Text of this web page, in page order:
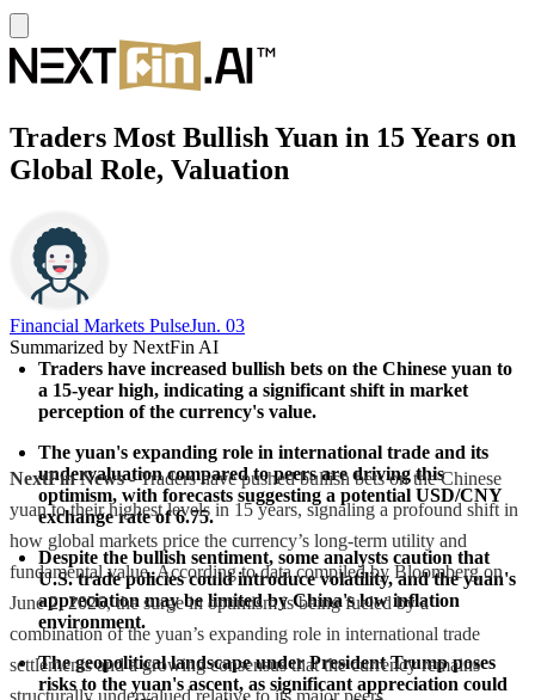
Traders Most Bullish Yuan in 15 Years on
Global Role, Valuation
Financial Markets PulseJun. 03
Summarized by NextFin AI
Traders have increased bullish bets on the Chinese yuan to
a 15-year high, indicating a significant shift in market
perception of the currency's value.
The yuan's expanding role in international trade and its
undervaluation compared to peers are driving this
optimism, with forecasts suggesting a potential USD/CNY
exchange rate of 6.75.
Despite the bullish sentiment, some analysts caution that
U.S. trade policies could introduce volatility, and the yuan's
appreciation may be limited by China's low inflation
environment.
The geopolitical landscape under President Trump poses
risks to the yuan's ascent, as significant appreciation could
NextFin News- Traders have pushed bullish bets on the Chinese
yuan to their highest levels in 15 years, signaling a profound shift in
how global markets price the currency’s long-term utility and
fundamental value. According to data compiled by Bloomberg on
June 2, 2026, the surge in optimism is being fueled by a
combination of the yuan’s expanding role in international trade
settlements and a growing consensus that the currency remains
structurally undervalued relative to its major peers.